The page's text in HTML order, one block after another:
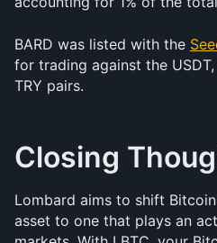
BARD was listed with the
for trading against the USDT,
TRY pairs.
Closing
Lombard aims to shift
asset to one that plays an